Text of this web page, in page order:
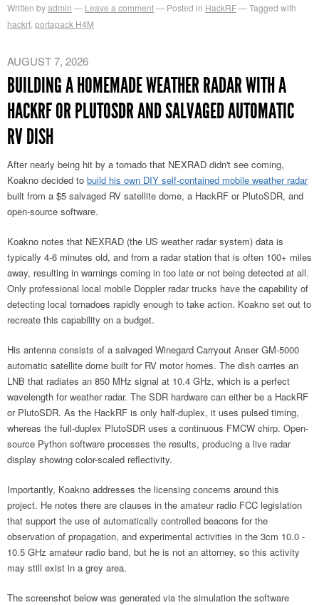
Written byadmin Leave a comment Posted in HackRF
Tagged with
hackrf portapack H4M
AUGUST 7, 2026
BUILDING A HOMEMADE WEATHER RADAR WITH A
HACKRF OR PLUTOSDR AND SALVAGED AUTOMATIC
RV DISH
After nearly being hit by a tornado that NEXRAD didn't see coming,
Koakno decided to build his own DIY self-contained mobile weather radar
built from a $5 salvaged RV satellite dome, a HackRF or PlutoSDR, and
open-source software.
Koakno notes that NEXRAD (the US weather radar system) data is
typically 4-6 minutes old, and from a radar station that is often 100+ miles
away, resulting in warnings coming in too late or not being detected at all.
Only professional local mobile Doppler radar trucks have the capability of
detecting local tornadoes rapidly enough to take action. Koakno set out to
recreate this capability on a budget.
His antenna consists of a salvaged Winegard Carryout Anser GM-5000
automatic satellite dome built for RV motor homes. The dish carries an
LNB that radiates an 850 MHz signal at 10.4 GHz, which is a perfect
wavelength for weather radar. The SDR hardware can either be a HackRF
or PlutoSDR. As the HackRF is only half-duplex, it uses pulsed timing,
whereas the full-duplex PlutoSDR uses a continuous FMCW chirp. Open-
source Python software processes the results, producing a live radar
display showing color-scaled reflectivity.
Importantly, Koakno addresses the licensing concerns around this
project. He notes there are clauses in the amateur radio FCC legislation
that support the use of automatically controlled beacons for the
observation of propagation, and experimental activities in the 3cm 10.0 -
10.5 GHz amateur radio band, but he is not an attorney, so this activity
may still exist in a grey area.
The screenshot below was generated via the simulation the software